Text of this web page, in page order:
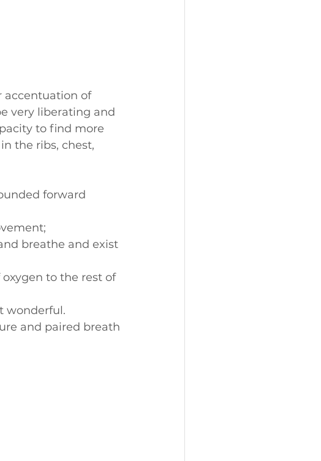
accentuation of
very liberating and
to find more
the ribs, chest,
forward
breathe and exist
to the rest of
wonderful.
and paired breath